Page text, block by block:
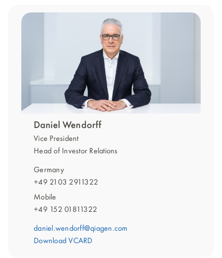
In
Daniel Wendorff
Vice President
Head of Investor Relations
Germany
+49 2103 2911322
Mobile
+49 152 01811322
daniel.wendorff@qiagen.com
Download VCARD